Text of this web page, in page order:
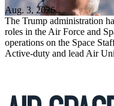
Aug. 3, 2026
The Trump administration
roles in the Air Force and
operations on the Space
Active-duty and lead Air